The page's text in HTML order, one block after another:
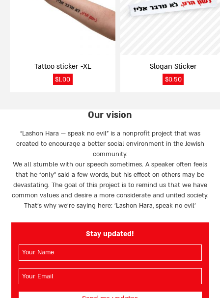
Tattoo sticker -XL
$1.00
Slogan Sticker
$0.50
Our vision
“Lashon Hara — speak no evil” is a nonprofit project that was
created to encourage a better social environment in the Jewish
community.
We all stumble with our speech sometimes. A speaker often feels
that he “only” said a few words, but his effect on others may be
devastating. The goal of this project is to remind us that we have
common values and desire a more considerate and united society.
That’s why we're saying here: 'Lashon Hara, speak no evil’
Stay updated!
השם
שלך